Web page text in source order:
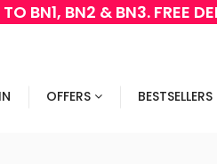
BN1, BN2 & BN3. FREE
OFFERS BESTSELLERS